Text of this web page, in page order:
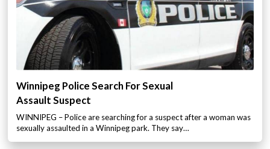
Winnipeg Police Search For Sexual
Assault Suspect
WINNIPEG – Police are searching for a suspect after a woman was
sexually assaulted in a Winnipeg park. They say…